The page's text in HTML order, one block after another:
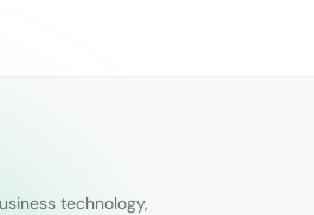
technology,